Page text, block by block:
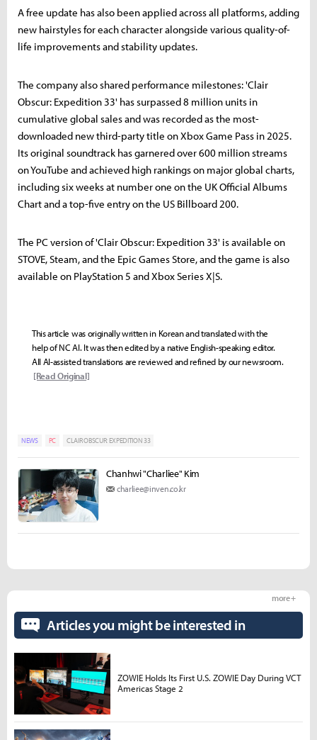
A free update has also been applied across all platforms, adding
new hairstyles for each character alongside various quality-of-
life improvements and stability updates.
The company also shared performance milestones: 'Clair
Obscur: Expedition 33' has surpassed 8 million units in
cumulative global sales and was recorded as the most-
downloaded new third-party title on Xbox Game Pass in 2025.
Its original soundtrack has garnered over 600 million streams
on YouTube and achieved high rankings on major global charts,
including six weeks at number one on the UK Official Albums
Chart and a top-five entry on the US Billboard 200.
The PC version of 'Clair Obscur: Expedition 33' is available on
STOVE, Steam, and the Epic Games Store, and the game is also
available on PlayStation 5 and Xbox Series X|S.
This article was originally written in Korean and translated with the
help of NC AI. It was then edited by a native English-speaking editor.
All AI-assisted translations are reviewed and refined by our newsroom.
[Read Original]
NEWS PC CLAIR OBSCUR: EXPEDITION 33
Chanhwi "Charliee" Kim
charliee@inven.co.kr
Articles you might be interested in
more +
ZOWIE Holds Its First U.S. ZOWIE Day During VCT
Americas Stage 2